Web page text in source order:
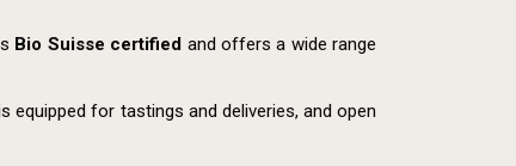
Bio Suisse certified and offers a wide range
equipped for tastings and deliveries, and open